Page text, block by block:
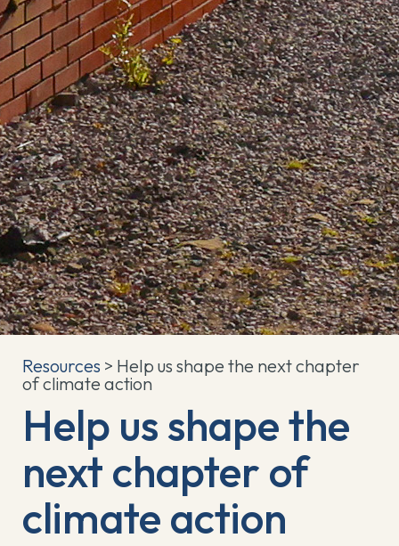
Resources > Help us shape the next chapter
of climate action
Help us shape the
next chapter of
climate action